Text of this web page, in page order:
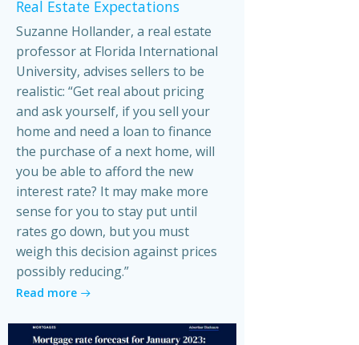
Real Estate Expectations
Suzanne Hollander, a real estate
professor at Florida International
University, advises sellers to be
realistic: “Get real about pricing
and ask yourself, if you sell your
home and need a loan to finance
the purchase of a next home, will
you be able to afford the new
interest rate? It may make more
sense for you to stay put until
rates go down, but you must
weigh this decision against prices
possibly reducing.”
Read more